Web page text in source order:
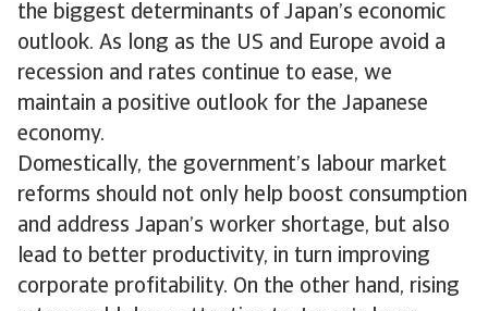
the biggest determinants of Japan’s economic
outlook. As long as the US and Europe avoid a
recession and rates continue to ease, we
maintain a positive outlook for the Japanese
economy.
Domestically, the government’s labour market
reforms should not only help boost consumption
and address Japan’s worker shortage, but also
lead to better productivity, in turn improving
corporate profitability. On the other hand, rising